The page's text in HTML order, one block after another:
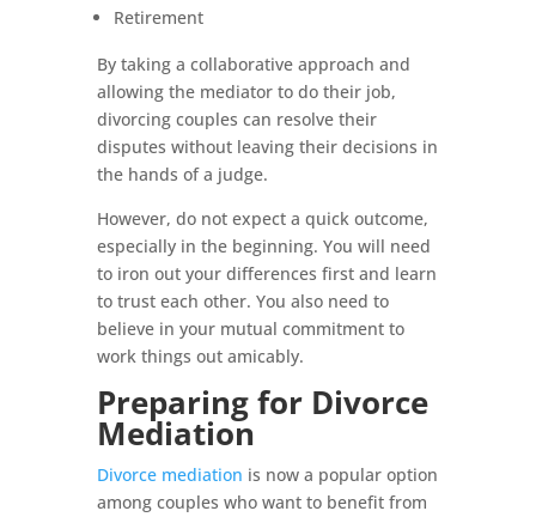
Retirement
By taking a collaborative approach and
allowing the mediator to do their job,
divorcing couples can resolve their
disputes without leaving their decisions in
the hands of a judge.
However, do not expect a quick outcome,
especially in the beginning. You will need
to iron out your differences first and learn
to trust each other. You also need to
believe in your mutual commitment to
work things out amicably.
Preparing for Divorce
Mediation
Divorce mediation is now a popular option
among couples who want to benefit from